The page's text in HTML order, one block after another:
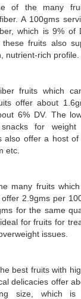
of the many
A 100gms
which is 9% of
these fruits also
nutrient-rich profile.
fruits which
offer about
6% DV. The
for weight
also offer a host of
etc.
many fruits
2.9gms per
for the same
for fruits for
issues.
best fruits with
delicacies offer
size, which